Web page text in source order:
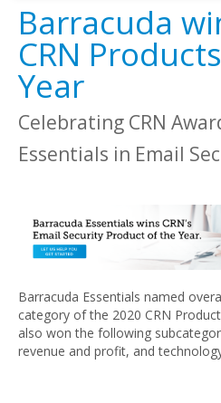
Barracuda
CRN
Year
Celebrating CRN
Essentials in Email
Barracuda Essentials named
category of the 2020 CRN
also won the following
revenue and profit, and